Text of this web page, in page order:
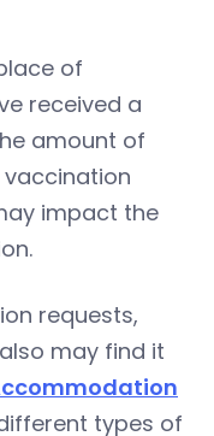
of
received a
amount of
impact the
requests,
may find it
types of